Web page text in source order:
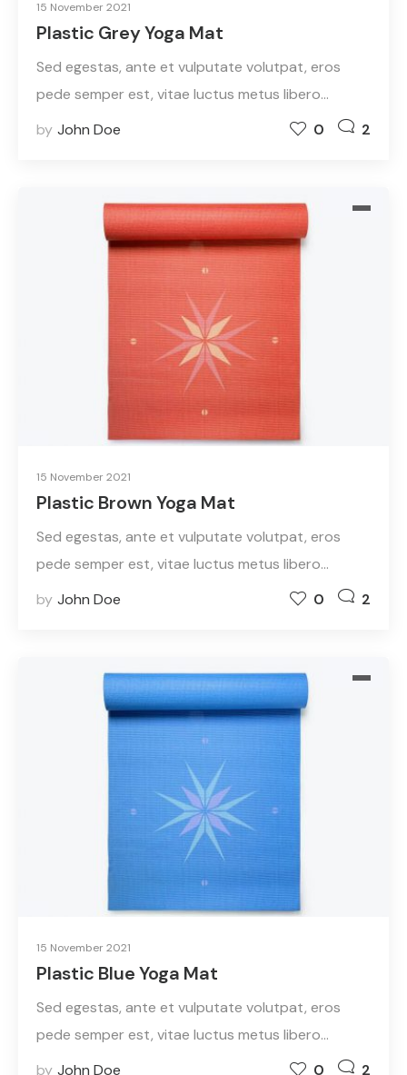
15 November 2021
Plastic Grey Yoga Mat
Sed egestas, ante et vulputate volutpat, eros
pede semper est, vitae luctus metus libero…
by John Doe 0 2
15 November 2021
Plastic Brown Yoga Mat
Sed egestas, ante et vulputate volutpat, eros
pede semper est, vitae luctus metus libero…
by John Doe 0 2
15 November 2021
Plastic Blue Yoga Mat
Sed egestas, ante et vulputate volutpat, eros
pede semper est, vitae luctus metus libero…
by John Doe 0 2